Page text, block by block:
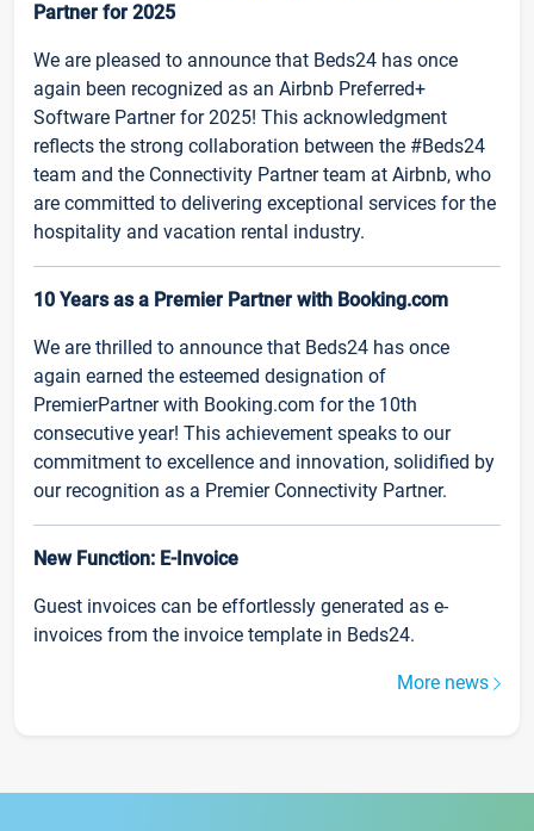
Partner for 2025
We are pleased to announce that Beds24 has once
again been recognized as an Airbnb Preferred+
Software Partner for 2025! This acknowledgment
reflects the strong collaboration between the #Beds24
team and the Connectivity Partner team at Airbnb, who
are committed to delivering exceptional services for the
hospitality and vacation rental industry.
10 Years as a Premier Partner with Booking.com
We are thrilled to announce that Beds24 has once
again earned the esteemed designation of
PremierPartner with Booking.com for the 10th
consecutive year! This achievement speaks to our
commitment to excellence and innovation, solidified by
our recognition as a Premier Connectivity Partner.
New Function: E-Invoice
Guest invoices can be effortlessly generated as e-
invoices from the invoice template in Beds24.
More news